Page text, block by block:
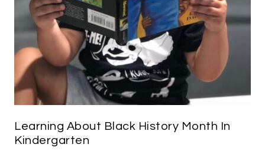
Learning About Black History Month In
Kindergarten